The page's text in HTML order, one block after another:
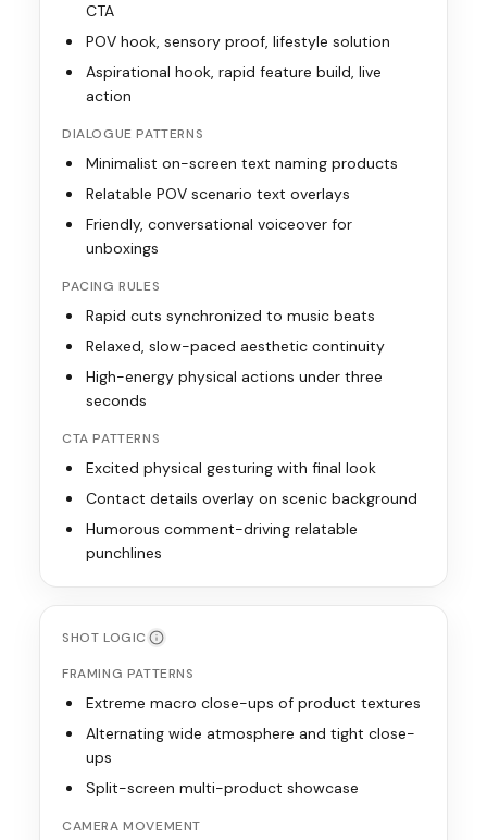
CTA
POV hook, sensory proof, lifestyle solution
Aspirational hook, rapid feature build, live
action
DIALOGUE PATTERNS
Minimalist on-screen text naming products
Relatable POV scenario text overlays
Friendly, conversational voiceover for
unboxings
PACING RULES
Rapid cuts synchronized to music beats
Relaxed, slow-paced aesthetic continuity
High-energy physical actions under three
seconds
CTA PATTERNS
Excited physical gesturing with final look
Contact details overlay on scenic background
Humorous comment-driving relatable
punchlines
SHOT LOGIC
FRAMING PATTERNS
Extreme macro close-ups of product textures
Alternating wide atmosphere and tight close-
ups
Split-screen multi-product showcase
CAMERA MOVEMENT